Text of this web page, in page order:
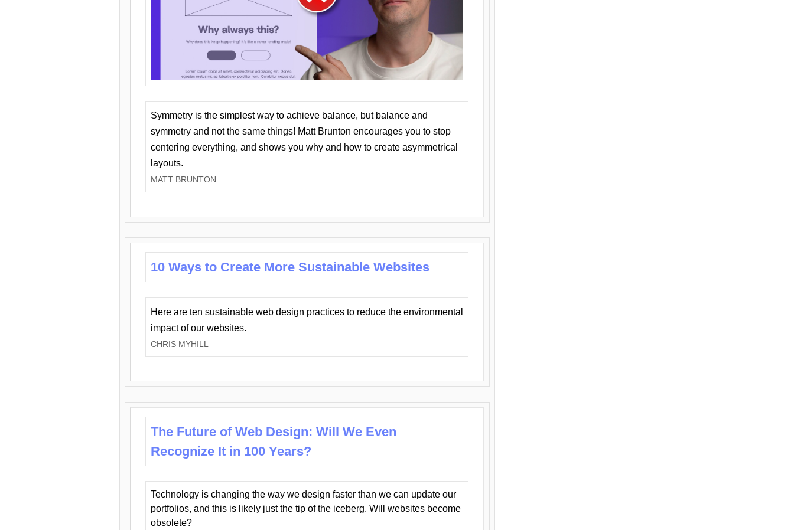
Symmetry is the simplest way to achieve balance, but balance and
symmetry and not the same things! Matt Brunton encourages you to stop
centering everything, and shows you why and how to create asymmetrical
layouts.
MATT BRUNTON
10 Ways to Create More Sustainable Websites
Here are ten sustainable web design practices to reduce the environmental
impact of our websites.
CHRIS MYHILL
The Future of Web Design: Will We Even
Recognize It in 100 Years?
Technology is changing the way we design faster than we can update our
portfolios, and this is likely just the tip of the iceberg. Will websites become
obsolete?